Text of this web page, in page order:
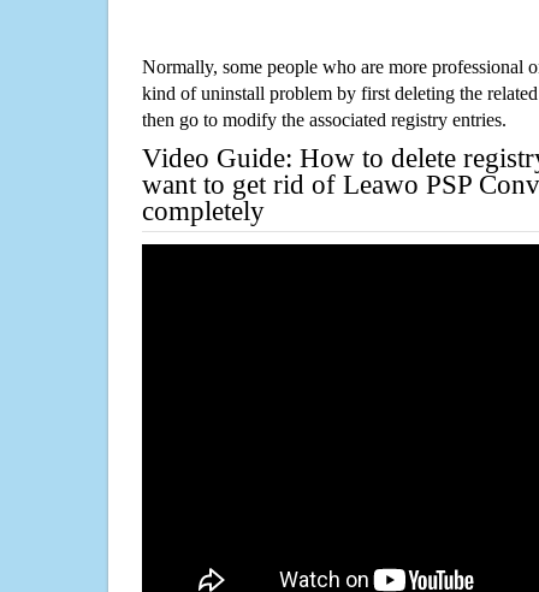
Normally, some people who are more professional
kind of uninstall problem by first deleting the
then go to modify the associated registry entries.
Video Guide: How to delete
want to get rid of Leawo PSP
completely